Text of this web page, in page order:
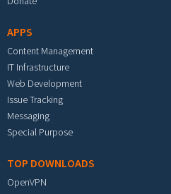
APPS
Content Management
IT Infrastructure
Web Development
Issue Tracking
Messaging
Special Purpose
TOP DOWNLOADS
OpenVPN